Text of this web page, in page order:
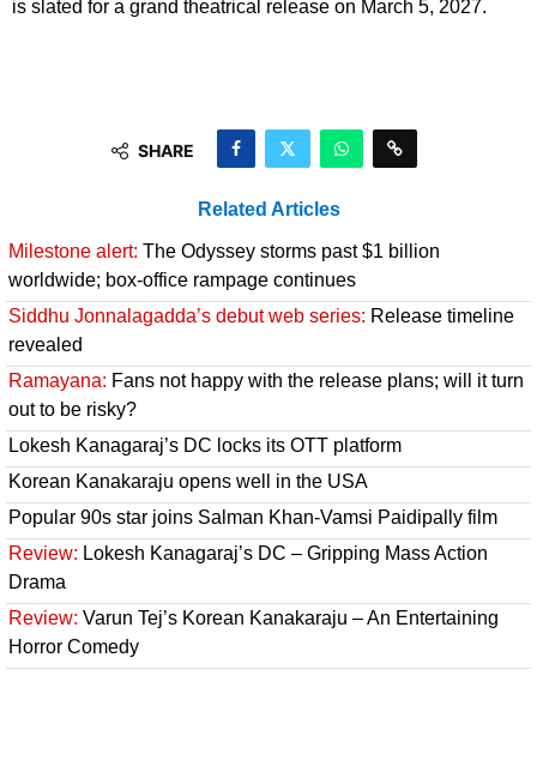
is slated for a grand theatrical release on March 5, 2027.
SHARE
Related Articles
Milestone alert: The Odyssey storms past $1 billion
worldwide; box-office rampage continues
Siddhu Jonnalagadda’s debut web series: Release timeline
revealed
Ramayana: Fans not happy with the release plans; will it turn
out to be risky?
Lokesh Kanagaraj’s DC locks its OTT platform
Korean Kanakaraju opens well in the USA
Popular 90s star joins Salman Khan-Vamsi Paidipally film
Review: Lokesh Kanagaraj’s DC – Gripping Mass Action
Drama
Review: Varun Tej’s Korean Kanakaraju – An Entertaining
Horror Comedy